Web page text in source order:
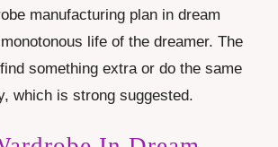
manufacturing plan in dream
life of the dreamer. The
something extra or do the same
which is strong suggested.